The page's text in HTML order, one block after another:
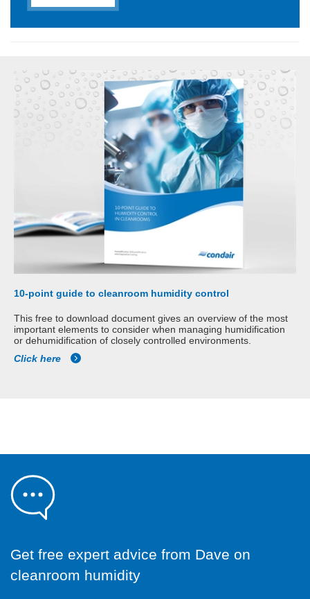
10-point guide to cleanroom humidity control
This free to download document gives an overview of the most
important elements to consider when managing humidification
or dehumidification of closely controlled environments.
Click here
Get free expert advice from Dave on
cleanroom humidity